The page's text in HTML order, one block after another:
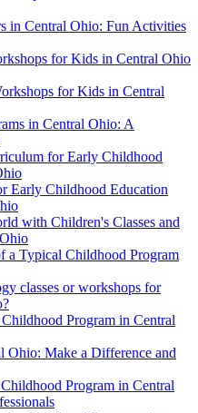
in Central Ohio: Fun Activities
for Kids in Central Ohio
for Kids in Central
in Central Ohio: A
for Early Childhood
Early Childhood Education
with Children's Classes and
a Typical Childhood Program
classes or workshops for
Program in Central
Ohio: Make a Difference and
Program in Central